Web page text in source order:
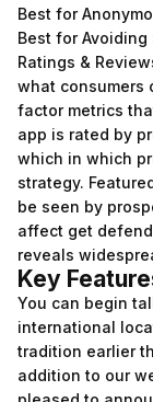
Best for
Best for Avoiding
Ratings &
what consumers
factor metrics
app is rated by
which in which
strategy.
be seen by
affect get
reveals
Key
You can begin
international
tradition earlier
addition to our